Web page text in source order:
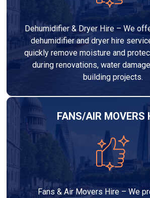
Dehumidifier & Dryer Hire – We
dehumidifier and dryer hire
quickly remove moisture and
during renovations, water
building projects.
FANS/AIR MOVERS
Fans & Air Movers Hire – We